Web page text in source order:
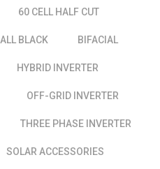
60 CELL HALF CUT
ALL BLACK BIFACIAL
HYBRID INVERTER
OFF-GRID INVERTER
THREE PHASE INVERTER
SOLAR ACCESSORIES